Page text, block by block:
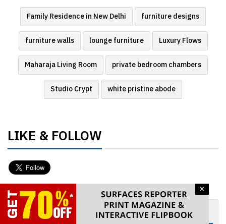
×
Family Residence in New Delhi furniture designs
furniture walls lounge furniture Luxury Flows
Maharaja Living Room private bedroom chambers
Studio Crypt white pristine abode
LIKE & FOLLOW
GET WEEKLY NEWSLETTER